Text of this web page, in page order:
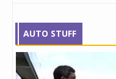
AUTO STUFF